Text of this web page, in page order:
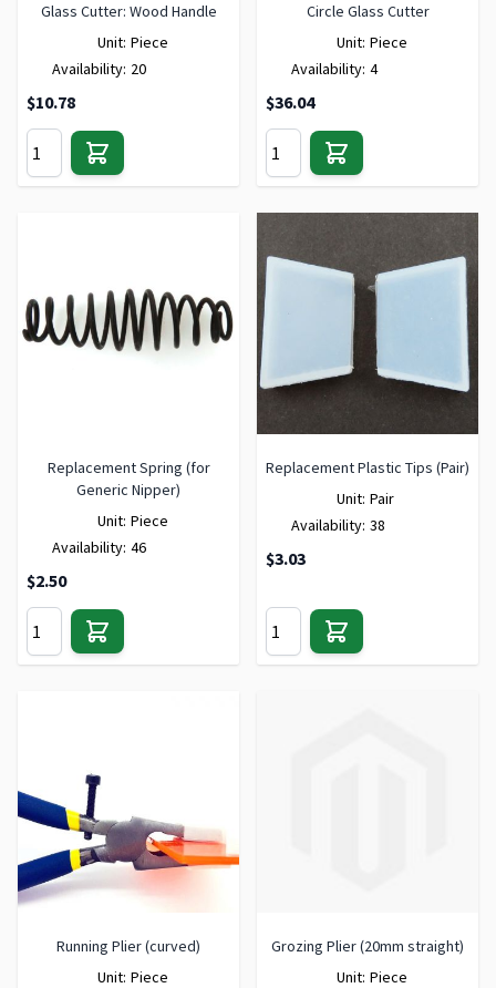
Glass Cutter: Wood Handle
Unit: Piece
Availability: 20
$10.78
Circle Glass Cutter
Unit: Piece
Availability: 4
$36.04
Replacement Spring (for
Generic Nipper)
Unit: Piece
Availability: 46
$2.50
Replacement Plastic Tips (Pair)
Unit: Pair
Availability: 38
$3.03
Running Plier (curved)
Unit: Piece
Grozing Plier (20mm straight)
Unit: Piece